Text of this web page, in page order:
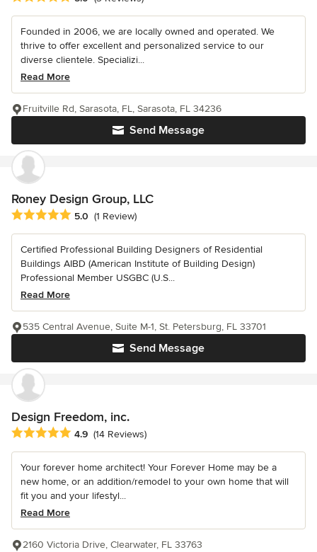
Founded in 2006, we are locally owned and operated. We
thrive to offer excellent and personalized service to our
diverse clientele. Specializi...
Read More
Send Message
Fruitville Rd, Sarasota, FL, Sarasota, FL 34236
Roney Design Group, LLC
Average rating: 5 out of 5 stars
5.0 (1 Review)
Certified Professional Building Designers of Residential
Buildings AIBD (American Institute of Building Design)
Professional Member USGBC (U.S...
Read More
Send Message
535 Central Avenue, Suite M-1, St. Petersburg, FL 33701
Design Freedom, inc.
Average rating: 4.9 out of 5 stars
4.9 (14 Reviews)
Your forever home architect! Your Forever Home may be a
new home, or an addition/remodel to your own home that will
fit you and your lifestyl...
Read More
2160 Victoria Drive, Clearwater, FL 33763